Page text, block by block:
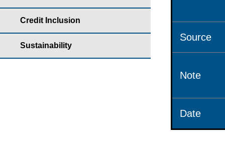
Credit Inclusion
Sustainability
Source
Note
Date